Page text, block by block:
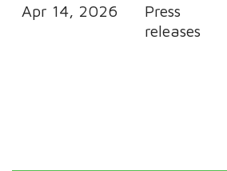
Apr 14, 2026
Press
releases